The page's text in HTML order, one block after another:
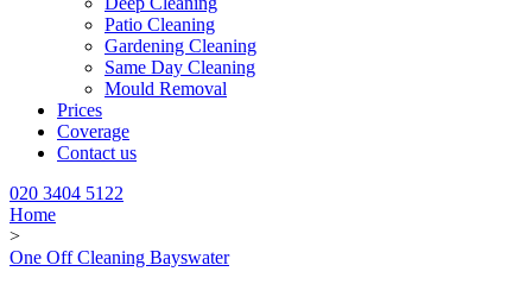
Patio Cleaning
Gardening Cleaning
Same Day Cleaning
Mould Removal
Prices
Coverage
Contact us
020 3404 5122
Home
>
One Off Cleaning Bayswater